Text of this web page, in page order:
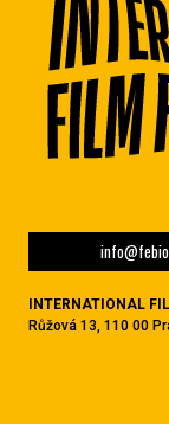
INTERNATIONAL
Růžová 13, 110 00